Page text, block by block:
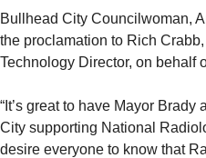
Bullhead City Councilwoman,
the proclamation to Rich
Technology Director, on behalf
“It’s great to have Mayor
City supporting National
desire everyone to know that